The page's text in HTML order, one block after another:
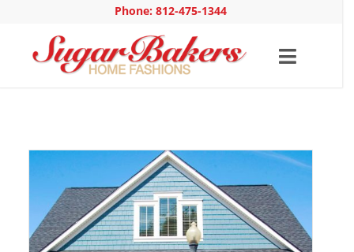
Phone: 812-475-1344